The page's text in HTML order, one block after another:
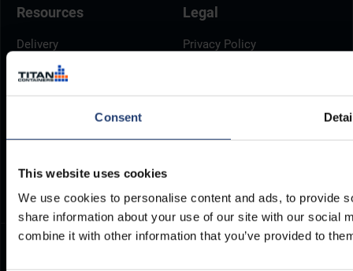
Consent
This website uses cookies
We use cookies to personalise content and ads, to provide
share information about your use of our site with our social
combine it with other information that you’ve provided to
Resources
Delivery
Brochures
Container Dimensions
ArcticStore User Manual
Legal
Privacy Policy
Modern Slavery Act
TITAN Whistleblower Portal